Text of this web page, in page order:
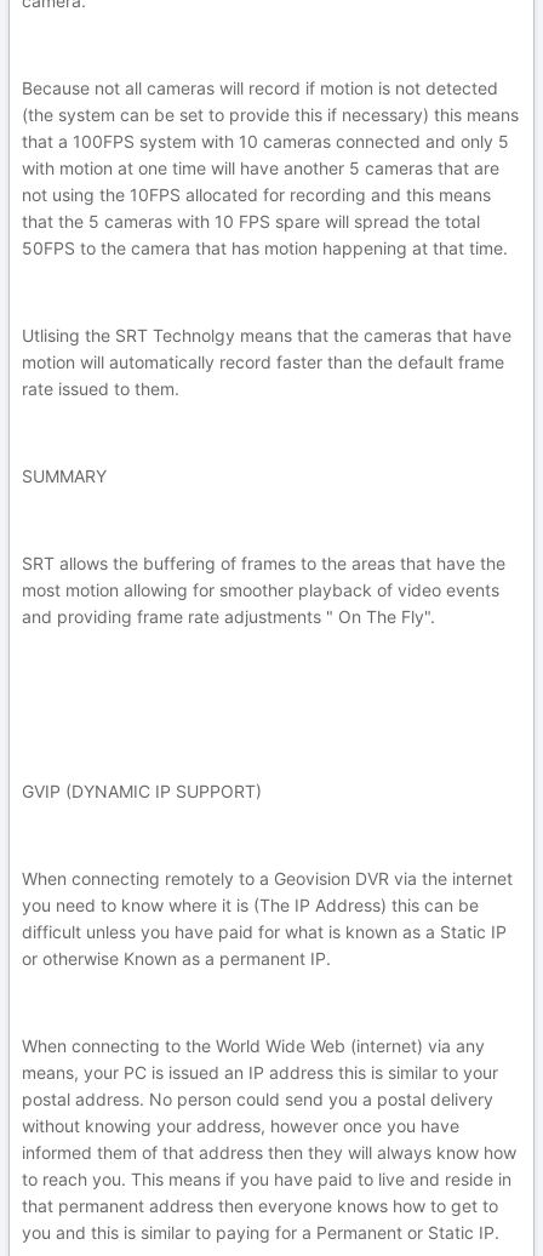
Because not all cameras will record if motion is not detected
(the system can be set to provide this if necessary) this means
that a 100FPS system with 10 cameras connected and only 5
with motion at one time will have another 5 cameras that are
not using the 10FPS allocated for recording and this means
that the 5 cameras with 10 FPS spare will spread the total
50FPS to the camera that has motion happening at that time.
Utlising the SRT Technolgy means that the cameras that have
motion will automatically record faster than the default frame
rate issued to them.
SUMMARY
SRT allows the buffering of frames to the areas that have the
most motion allowing for smoother playback of video events
and providing frame rate adjustments " On The Fly".
GVIP (DYNAMIC IP SUPPORT)
When connecting remotely to a Geovision DVR via the internet
you need to know where it is (The IP Address) this can be
difficult unless you have paid for what is known as a Static IP
or otherwise Known as a permanent IP.
When connecting to the World Wide Web (internet) via any
means, your PC is issued an IP address this is similar to your
postal address. No person could send you a postal delivery
without knowing your address, however once you have
informed them of that address then they will always know how
to reach you. This means if you have paid to live and reside in
that permanent address then everyone knows how to get to
you and this is similar to paying for a Permanent or Static IP.